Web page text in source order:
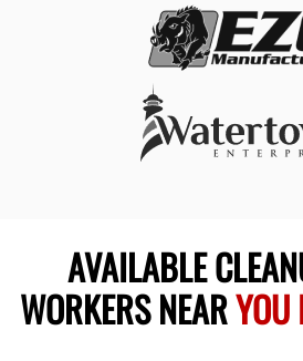
AVAILABLE
WORKERS NEARYOU